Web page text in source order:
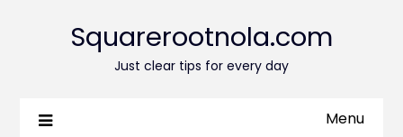
Squarerootnola.com
Just clear tips for every day
Menu